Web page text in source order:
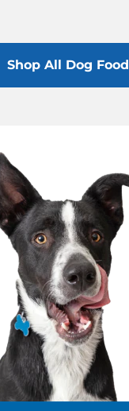
Shop All Dog Food